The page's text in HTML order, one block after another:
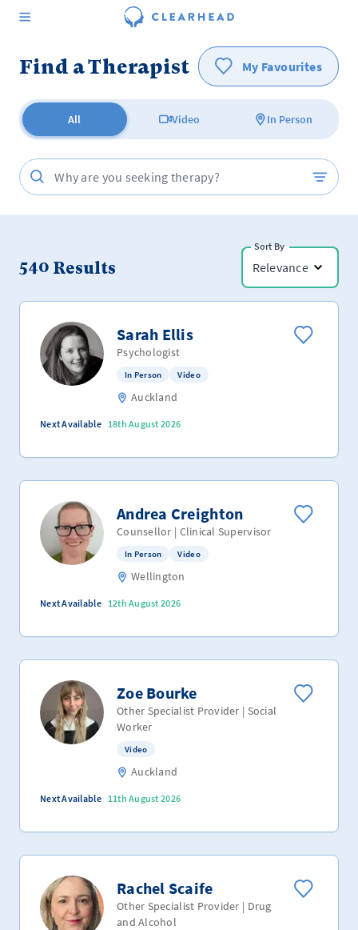
Find a Therapist My Favourites
All Video In Person
540 Results
Sort By
Relevance
Sarah Ellis
Psychologist
In Person Video
Auckland
Next Available 18th August 2026
Andrea Creighton
Counsellor | Clinical Supervisor
In Person Video
Wellington
Next Available 12th August 2026
Zoe Bourke
Other Specialist Provider | Social
Worker
Video
Auckland
Next Available 11th August 2026
Rachel Scaife
Other Specialist Provider | Drug
and Alcohol